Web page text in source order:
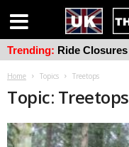
Home Topics Treetops
Topic: Treetops
Trending: Ride Closures